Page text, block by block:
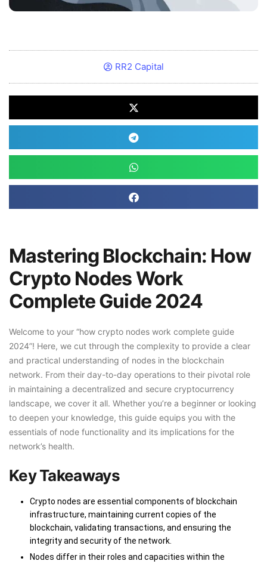
RR2 Capital
Mastering Blockchain: How
Crypto Nodes Work
Complete Guide 2024
Welcome to your “how crypto nodes work complete guide
2024”! Here, we cut through the complexity to provide a clear
and practical understanding of nodes in the blockchain
network. From their day-to-day operations to their pivotal role
in maintaining a decentralized and secure cryptocurrency
landscape, we cover it all. Whether you’re a beginner or looking
to deepen your knowledge, this guide equips you with the
essentials of node functionality and its implications for the
network’s health.
Key Takeaways
Crypto nodes are essential components of blockchain
infrastructure, maintaining current copies of the
blockchain, validating transactions, and ensuring the
integrity and security of the network.
Nodes differ in their roles and capacities within the